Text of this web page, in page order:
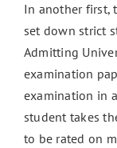
In another first,
set down strict
Admitting
examination
examination in
student takes
to be rated on